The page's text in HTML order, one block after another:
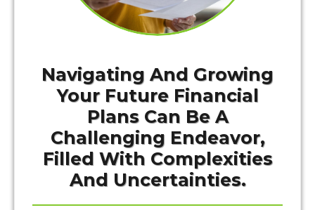
Navigating And Growing
Your Future Financial
Plans Can Be A
Challenging Endeavor,
Filled With Complexities
And Uncertainties.